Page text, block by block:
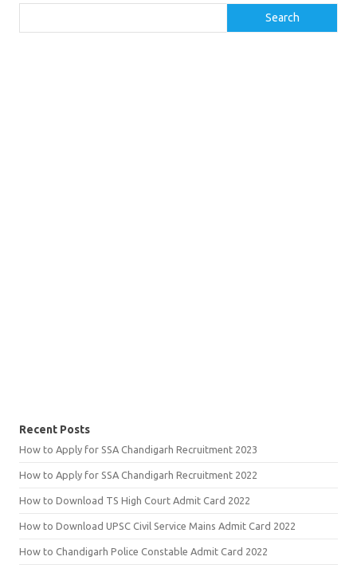
Search
Recent Posts
How to Apply for SSA Chandigarh Recruitment 2023
How to Apply for SSA Chandigarh Recruitment 2022
How to Download TS High Court Admit Card 2022
How to Download UPSC Civil Service Mains Admit Card 2022
How to Chandigarh Police Constable Admit Card 2022